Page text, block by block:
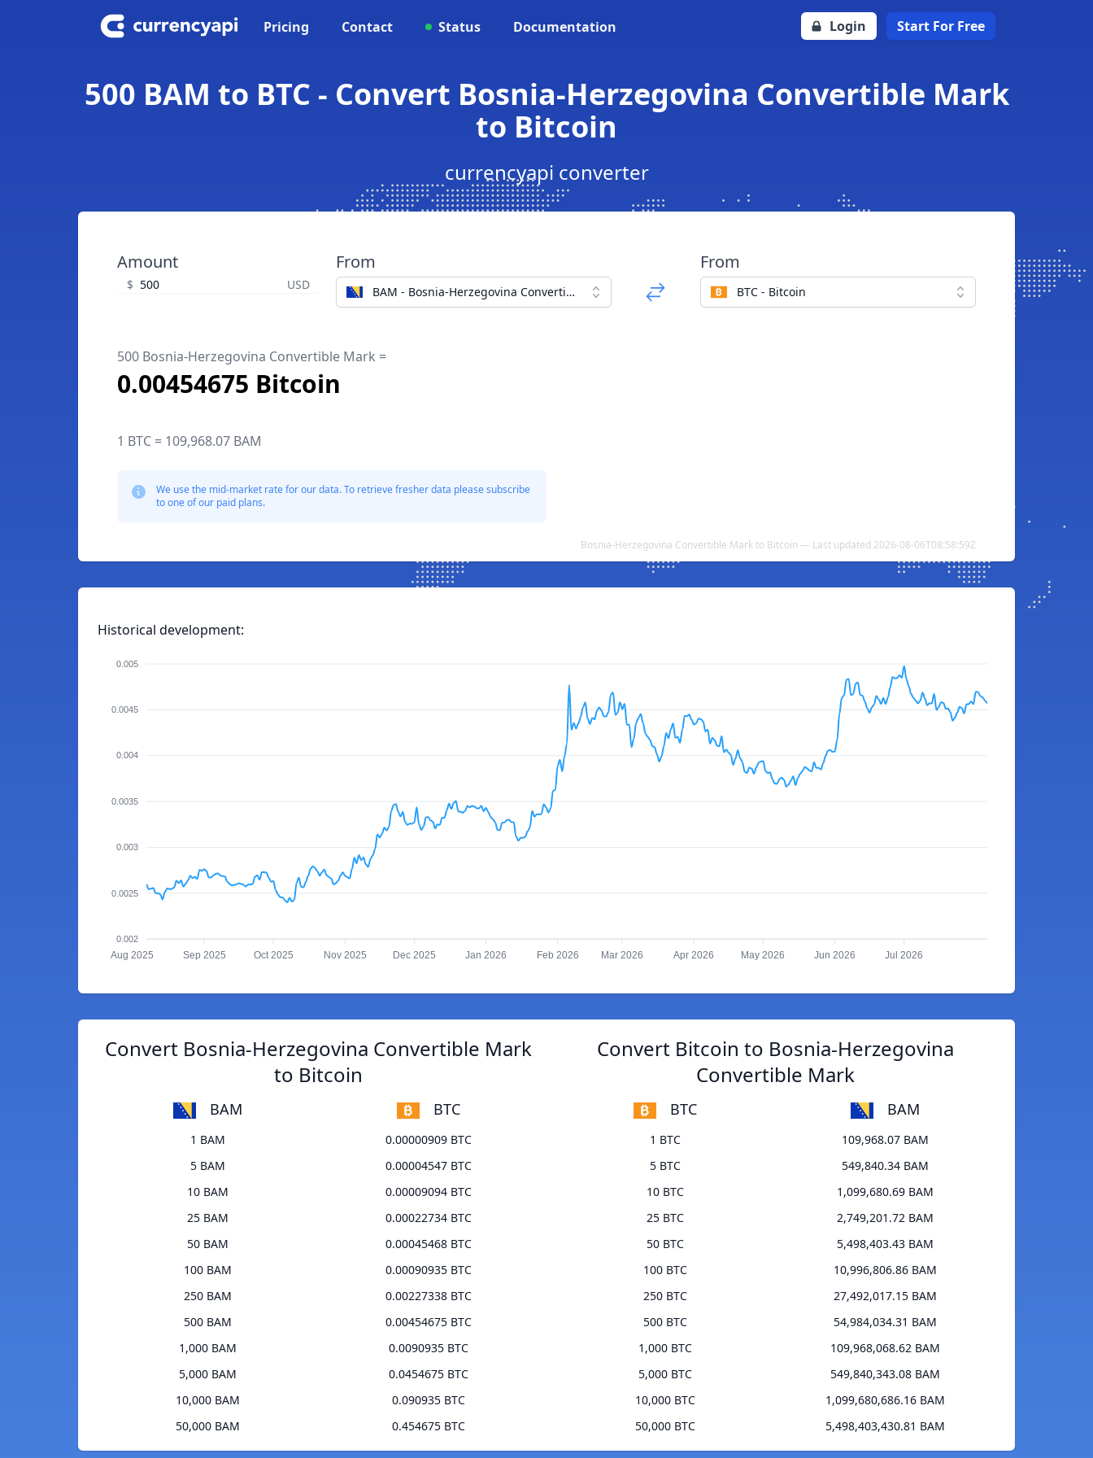
Pricing Contact Status Documentation Login Start For Free
500 BAM to BTC - Convert Bosnia-Herzegovina Convertible Mark
to Bitcoin
currencyapi converter
Amount
$ USD
From
BAM - Bosnia-Herzegovina Convertible Mark
From
BTC - Bitcoin
500 Bosnia-Herzegovina Convertible Mark =
0.00454675 Bitcoin
1 BTC = 109,968.07 BAM
We use the mid-market rate for our data. To retrieve fresher data please subscribe
to one of our paid plans.
Bosnia-Herzegovina Convertible Mark to Bitcoin — Last updated 2026-08-06T08:58:59Z
Historical development:
0.005
0.0045
0.004
0.0035
0.003
0.0025
0.002
Aug 2025 Sep 2025 Oct 2025 Nov 2025 Dec 2025 Jan 2026 Feb 2026 Mar 2026 Apr 2026 May 2026 Jun 2026 Jul 2026
Convert Bosnia-Herzegovina Convertible Mark
to Bitcoin
BAM BTC
1 BAM
0.00000909 BTC
5 BAM
0.00004547 BTC
10 BAM
0.00009094 BTC
25 BAM
0.00022734 BTC
50 BAM
0.00045468 BTC
100 BAM
0.00090935 BTC
250 BAM
0.00227338 BTC
500 BAM
0.00454675 BTC
1,000 BAM
0.0090935 BTC
5,000 BAM
0.0454675 BTC
10,000 BAM
0.090935 BTC
50,000 BAM
0.454675 BTC
Convert Bitcoin to Bosnia-Herzegovina
Convertible Mark
BTC BAM
1 BTC
109,968.07 BAM
5 BTC
549,840.34 BAM
10 BTC
1,099,680.69 BAM
25 BTC
2,749,201.72 BAM
50 BTC
5,498,403.43 BAM
100 BTC
10,996,806.86 BAM
250 BTC
27,492,017.15 BAM
500 BTC
54,984,034.31 BAM
1,000 BTC
109,968,068.62 BAM
5,000 BTC
549,840,343.08 BAM
10,000 BTC
1,099,680,686.16 BAM
50,000 BTC
5,498,403,430.81 BAM